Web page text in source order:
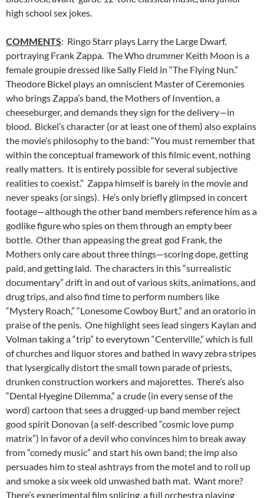
high school sex jokes.
COMMENTS: Ringo Starr plays Larry the Large Dwarf,
portraying Frank Zappa. The Who drummer Keith Moon is a
female groupie dressed like Sally Field in “The Flying Nun.”
Theodore Bickel plays an omniscient Master of Ceremonies
who brings Zappa’s band, the Mothers of Invention, a
cheeseburger, and demands they sign for the delivery—in
blood. Bickel’s character (or at least one of them) also explains
the movie’s philosophy to the band: “You must remember that
within the conceptual framework of this filmic event, nothing
really matters. It is entirely possible for several subjective
realities to coexist.” Zappa himself is barely in the movie and
never speaks (or sings). He’s only briefly glimpsed in concert
footage—although the other band members reference him as a
godlike figure who spies on them through an empty beer
bottle. Other than appeasing the great god Frank, the
Mothers only care about three things—scoring dope, getting
paid, and getting laid. The characters in this “surrealistic
documentary” drift in and out of various skits, animations, and
drug trips, and also find time to perform numbers like
“Mystery Roach,” “Lonesome Cowboy Burt,” and an oratorio in
praise of the penis. One highlight sees lead singers Kaylan and
Volman taking a “trip” to everytown “Centerville,” which is full
of churches and liquor stores and bathed in wavy zebra stripes
that lysergically distortthe small town parade of priests,
drunken construction workers and majorettes. There’s also
“Dental Hyegine Dilemma,” a crude (in every sense of the
word) cartoon that sees a drugged-up band member reject
good spirit Donovan (a self-described “cosmic love pump
matrix”) in favor of a devil who convinces him to break away
from “comedy music” and start his own band; the imp also
persuades him to steal ashtrays from the motel and to roll up
and smoke a six week old unwashed bath mat. Want more?
There’s experimental film splicing, a full orchestra playing